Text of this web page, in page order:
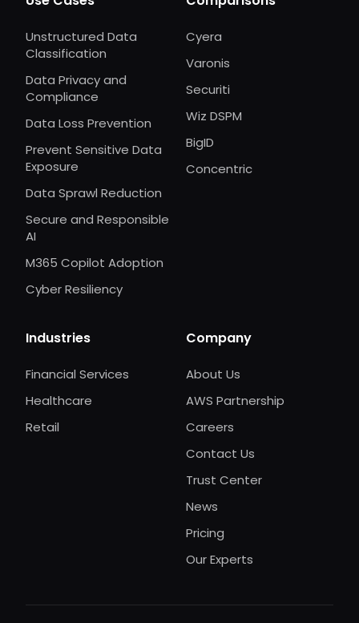
Unstructured Data
Classification
Data Privacy and
Compliance
Data Loss Prevention
Prevent Sensitive Data
Exposure
Data Sprawl Reduction
Secure and Responsible
AI
M365 Copilot Adoption
Cyber Resiliency
Cyera
Varonis
Securiti
Wiz DSPM
BigID
Concentric
Industries
Financial Services
Healthcare
Retail
Company
About Us
AWS Partnership
Careers
Contact Us
Trust Center
News
Pricing
Our Experts